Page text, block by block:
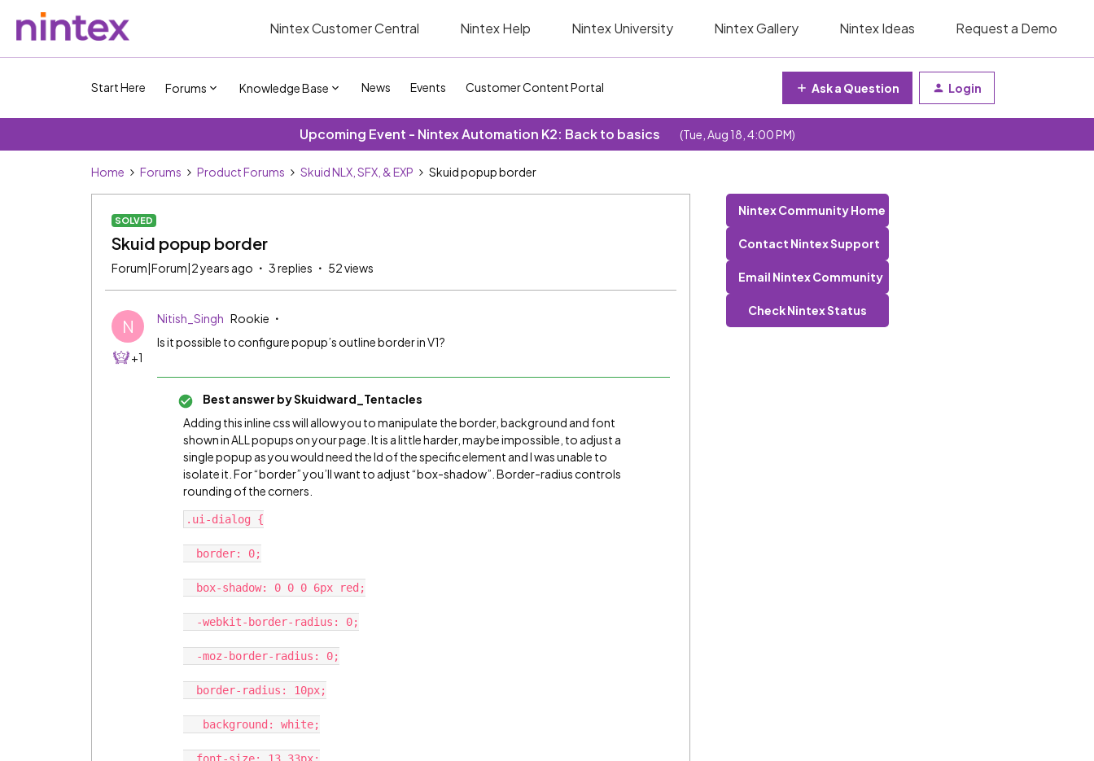
Nintex Customer Central Nintex Help Nintex University Nintex Gallery Nintex Ideas Request a Demo
Start Here Forums Knowledge Base News Events Customer Content Portal Ask a Question Login
Upcoming Event - Nintex Automation K2: Back to basics (Tue, Aug 18, 4:00 PM)
Home Forums Product Forums Skuid NLX, SFX, & EXP Skuid popup border
SOLVED
Skuid popup border
Forum|Forum|2 years ago 3 replies 52 views
N
+1
Nitish_Singh Rookie
Is it possible to configure popup’s outline border in V1?
Best answer bySkuidward_Tentacles
Adding this inline css will allow you to manipulate the border, background and font
shown in ALL popups on your page. It is a little harder, maybe impossible, to adjust a
single popup as you would need the Id of the specific element and I was unable to
isolate it. For “border” you’ll want to adjust “box-shadow”. Border-radius controls
rounding of the corners.
.ui-dialog {
Nintex Community Home
Contact Nintex Support
Email Nintex Community
Check Nintex Status